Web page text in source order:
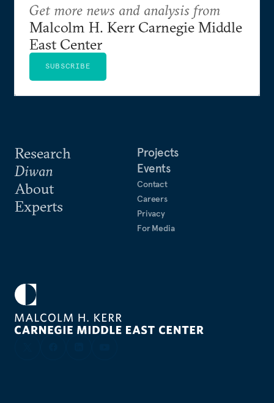
Research
Diwan
About
Experts
Projects
Events
Contact
Careers
Privacy
For Media
Get more news and analysis from
Malcolm H. Kerr Carnegie Middle
East Center
SUBSCRIBE